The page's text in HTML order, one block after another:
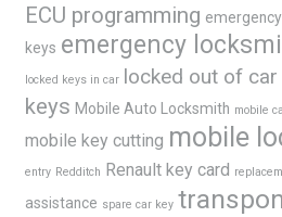
ECU programming
keys emergency
locked keys in car locked out of car
keys Mobile Auto Locksmith mobile
mobile key cutting mobile
entry Redditch Renault key card
assistance spare car key